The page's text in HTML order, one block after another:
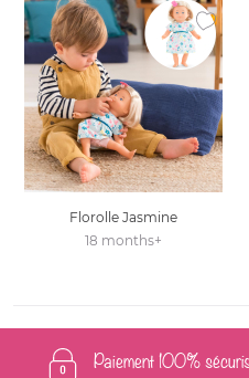
Florolle Jasmine
18 months+
Paiement 100%